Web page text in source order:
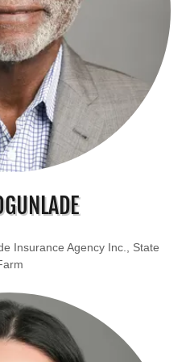
Insurance Agency Inc., State